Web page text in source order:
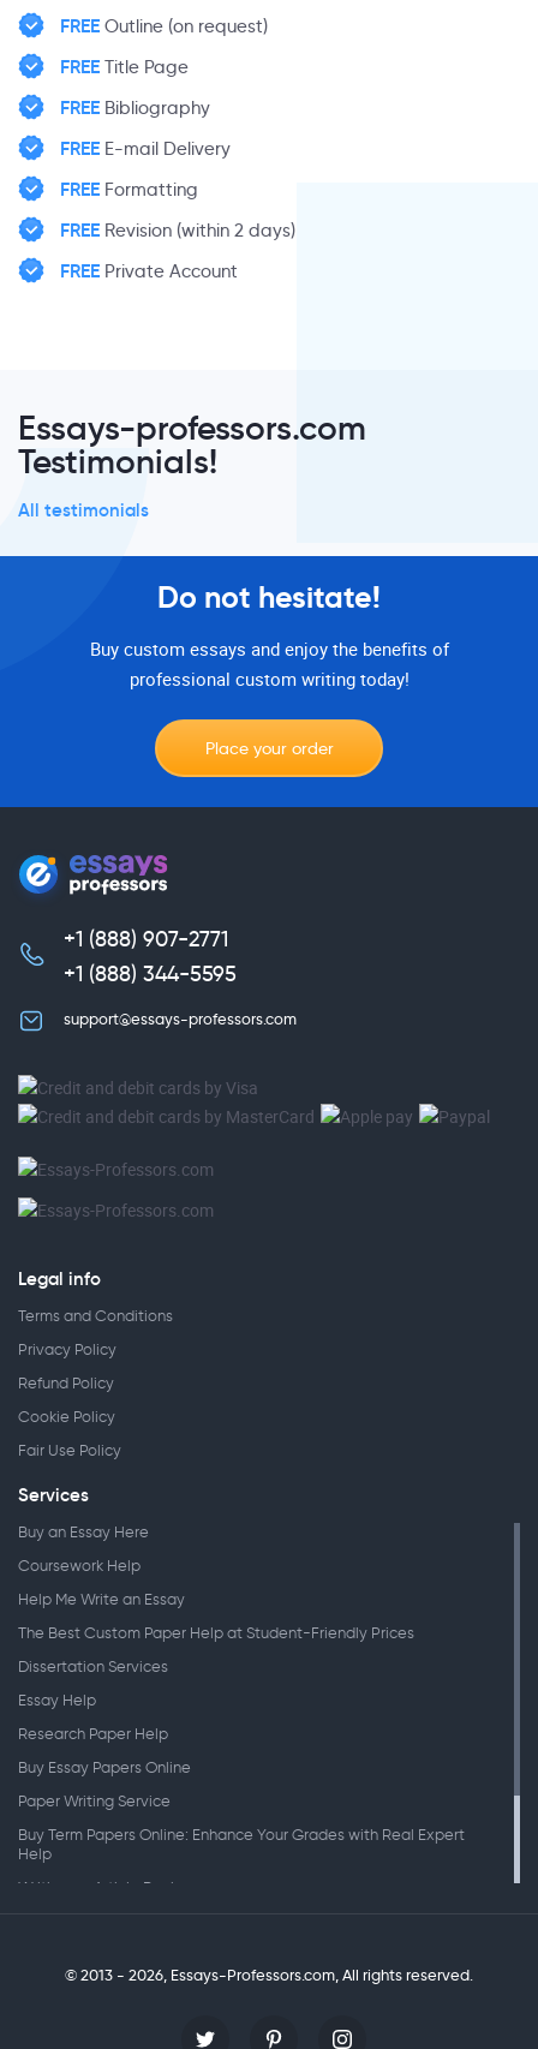
FREE Outline (on request)
FREE Title Page
FREE Bibliography
FREE E-mail Delivery
FREE Formatting
FREE Revision (within 2 days)
FREE Private Account
Essays-professors.com
Testimonials!
All testimonials
Do not hesitate!
Buy custom essays and enjoy the benefits of
professional custom writing today!
Place your order
+1 (888) 907-2771
+1 (888) 344-5595
support@essays-professors.com
Legal info
Terms and Conditions
Privacy Policy
Refund Policy
Cookie Policy
Fair Use Policy
Services
Buy an Essay Here
Coursework Help
Help Me Write an Essay
The Best Custom Paper Help at Student-Friendly Prices
Dissertation Services
Essay Help
Research Paper Help
Buy Essay Papers Online
Paper Writing Service
Buy Term Papers Online: Enhance Your Grades with Real Expert
Help
Writing an Article Review
© 2013 - 2026, Essays-Professors.com, All rights reserved.